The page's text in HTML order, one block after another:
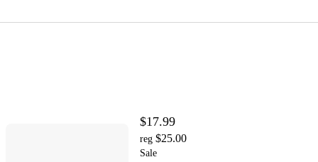
$17.99
reg $25.00
Sale